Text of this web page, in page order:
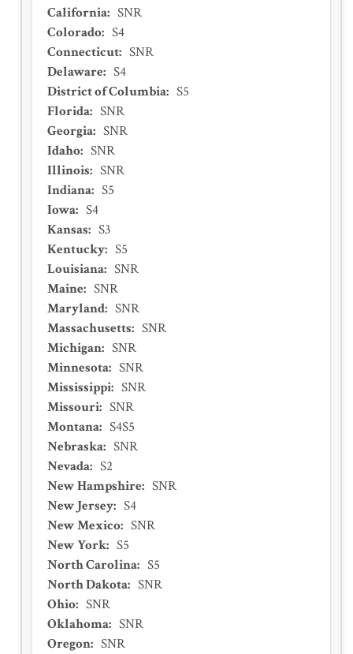
California: SNR
Colorado: S4
Connecticut: SNR
Delaware: S4
District of Columbia: S5
Florida: SNR
Georgia: SNR
Idaho: SNR
Illinois: SNR
Indiana: S5
Iowa: S4
Kansas: S3
Kentucky: S5
Louisiana: SNR
Maine: SNR
Maryland: SNR
Massachusetts: SNR
Michigan: SNR
Minnesota: SNR
Mississippi: SNR
Missouri: SNR
Montana: S4S5
Nebraska: SNR
Nevada: S2
New Hampshire: SNR
New Jersey: S4
New Mexico: SNR
New York: S5
North Carolina: S5
North Dakota: SNR
Ohio: SNR
Oklahoma: SNR
Oregon: SNR